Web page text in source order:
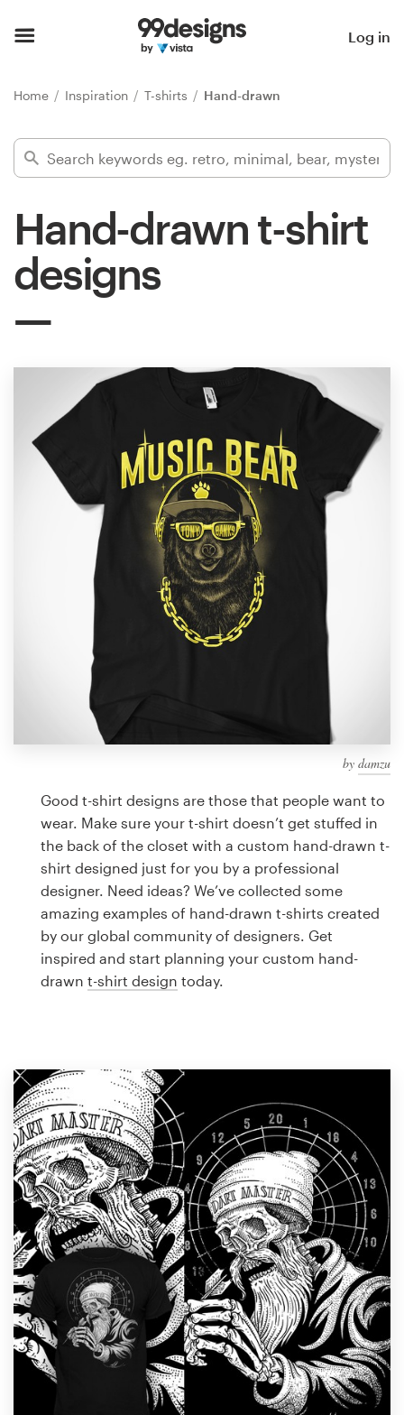
Log in
Home Inspiration T-shirts Hand-drawn
Hand-drawn t-shirt
designs
by damzu
Good t-shirt designs are those that people want to
wear. Make sure your t-shirt doesn’t get stuffed in
the back of the closet with a custom hand-drawn t-
shirt designed just for you by a professional
designer. Need ideas? We’ve collected some
amazing examples of hand-drawn t-shirts created
by our global community of designers. Get
inspired and start planning your custom hand-
drawn t-shirt design today.
Find a designer
Inspiration
99designs Pro
services
Design contests
1-to-1 Projects
Find a designer
Discover inspiration
99designs Studio
99designs Pro
a
Logo design
Business card
Web page design
Brand guide
Browse all categories
Support
1 800 513 1678
Help Center
Resources
Pricing
Become a designer